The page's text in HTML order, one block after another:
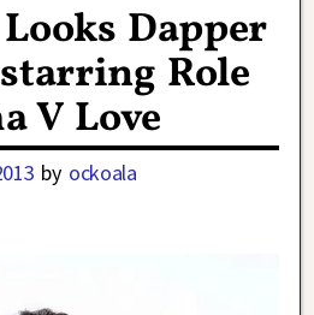
Dapper
Role
V Love
by ockoala